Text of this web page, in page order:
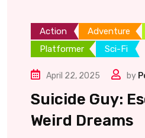
Action Adventure
Platformer
Sci-Fi
April 22, 2025 by
Suicide Guy:
Weird Dreams